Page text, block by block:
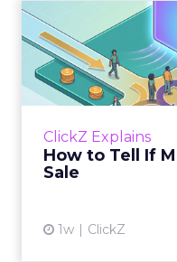
ClickZ Explains
How to Tell If
Sale
1w ClickZ
How
Most marketing
and call it proof. A